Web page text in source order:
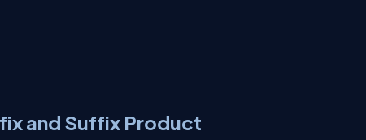
and Suffix Product